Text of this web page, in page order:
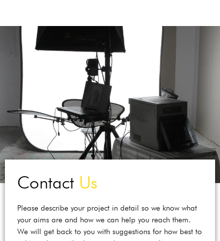
Contact Us
Please describe your project in detail so we know what
your aims are and how we can help you reach them.
We will get back to you with suggestions for how best to